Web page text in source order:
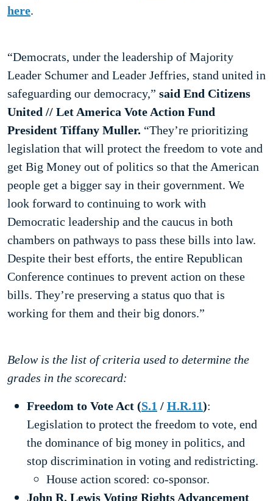
here.
“Democrats, under the leadership of Majority
Leader Schumer and Leader Jeffries, stand united in
safeguarding our democracy,” said End Citizens
United // Let America Vote Action Fund
President Tiffany Muller. “They’re prioritizing
legislation that will protect the freedom to vote and
get Big Money out of politics so that the American
people get a bigger say in their government. We
look forward to continuing to work with
Democratic leadership and the caucus in both
chambers on pathways to pass these bills into law.
Despite their best efforts, the entire Republican
Conference continues to prevent action on these
bills. They’re preserving a status quo that is
working for them and their big donors.”
Below is the list of criteria used to determine the
grades in the scorecard:
Freedom to Vote Act (S.1 / H.R.11):
Legislation to protect the freedom to vote, end
the dominance of big money in politics, and
stop discrimination in voting and redistricting.
House action scored: co-sponsor.
John R. Lewis Voting Rights Advancement